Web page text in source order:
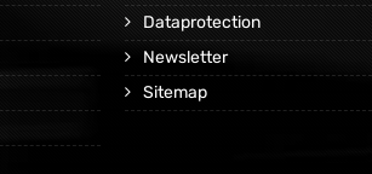
Dataprotection
Newsletter
Sitemap